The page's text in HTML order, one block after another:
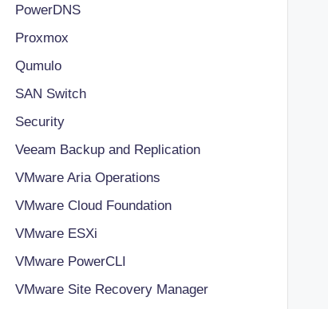
PowerDNS
Proxmox
Qumulo
SAN Switch
Security
Veeam Backup and Replication
VMware Aria Operations
VMware Cloud Foundation
VMware ESXi
VMware PowerCLI
VMware Site Recovery Manager